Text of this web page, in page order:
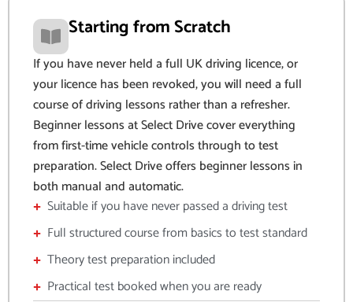
Starting from Scratch
If you have never held a full UK driving licence, or
your licence has been revoked, you will need a full
course of driving lessons rather than a refresher.
Beginner lessons at Select Drive cover everything
from first-time vehicle controls through to test
preparation. Select Drive offers beginner lessons in
both manual and automatic.
Suitable if you have never passed a driving test
Full structured course from basics to test standard
Theory test preparation included
Practical test booked when you are ready